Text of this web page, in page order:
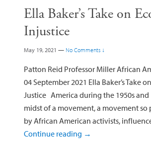
Ella Baker’s Take on
Injustice
May 19, 2021 — No Comments ↓
Patton Reid Professor Miller African
04 September 2021 Ella Baker’s Take
Justice America during the 1950s and
midst of a movement, a movement
by African American activists,
Continue reading →